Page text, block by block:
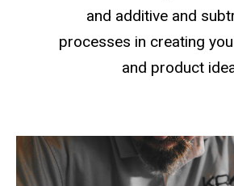
and additive and
processes in creating
and product